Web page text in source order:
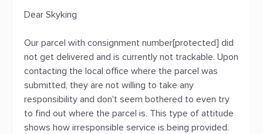
Dear Skyking
Our parcel with consignment number[protected] did
not get delivered and is currently not trackable. Upon
contacting the local office where the parcel was
submitted, they are not willing to take any
responsibility and don't seem bothered to even try
to find out where the parcel is. This type of attitude
shows how irresponsible service is being provided.